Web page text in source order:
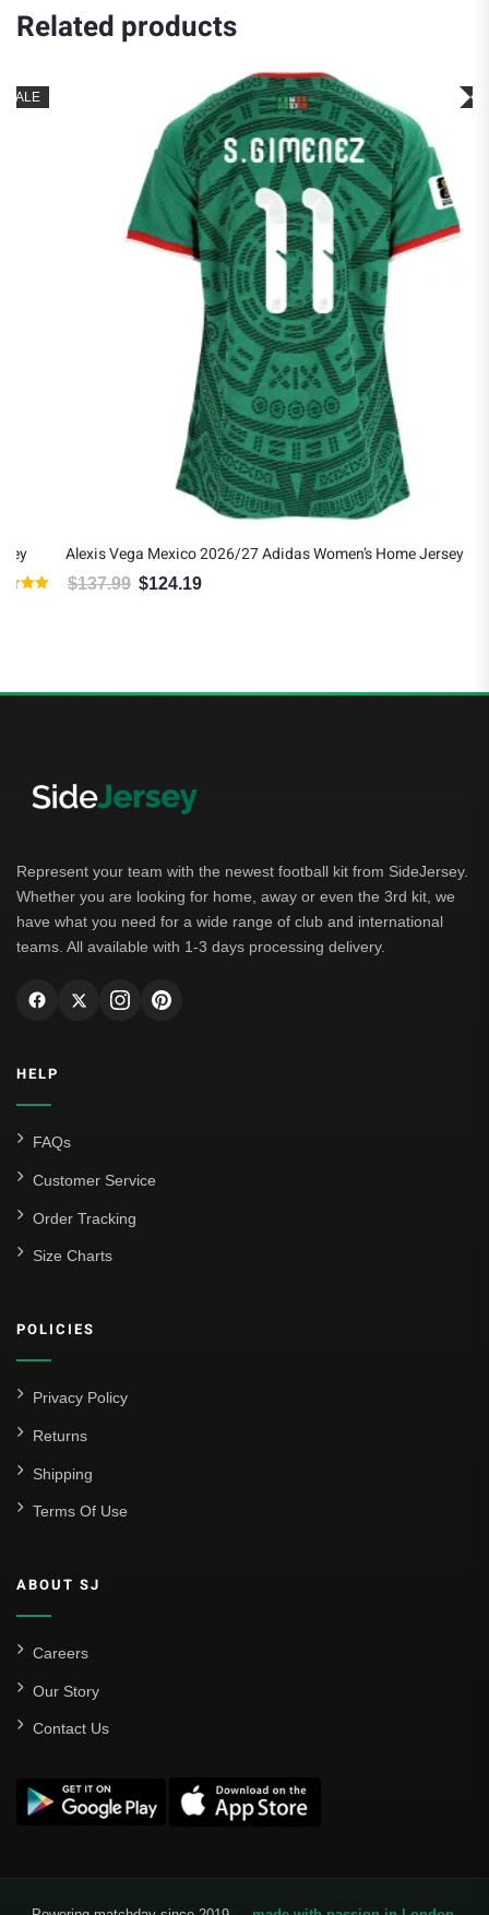
Related products
SALE
Alexis Vega Mexico 2026/27 Adidas Women’s Home Jersey
$137.99 Original price was: $137.99.
$124.19 Current price is: $124.19.
Represent your team with the newest football kit from SideJersey.
Whether you are looking for home, away or even the 3rd kit, we
have what you need for a wide range of club and international
teams. All available with 1-3 days processing delivery.
HELP
FAQs
Customer Service
Order Tracking
Size Charts
POLICIES
Privacy Policy
Returns
Shipping
Terms Of Use
ABOUT SJ
Careers
Our Story
Contact Us